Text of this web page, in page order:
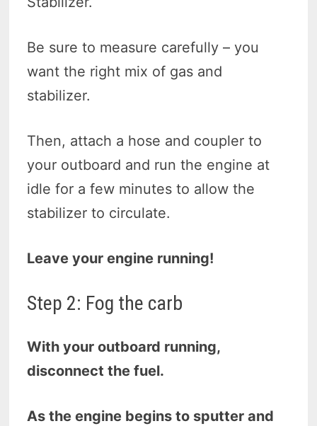
Be sure to measure carefully – you
want the right mix of gas and
stabilizer.
Then, attach a hose and coupler to
your outboard and run the engine at
idle for a few minutes to allow the
stabilizer to circulate.
Leave your engine running!
Step 2: Fog the carb
With your outboard running,
disconnect the fuel.
As the engine begins to sputter and